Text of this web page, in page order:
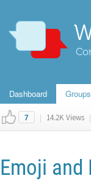
Dashboard Groups
7 | 14.2K Views |
Emoji